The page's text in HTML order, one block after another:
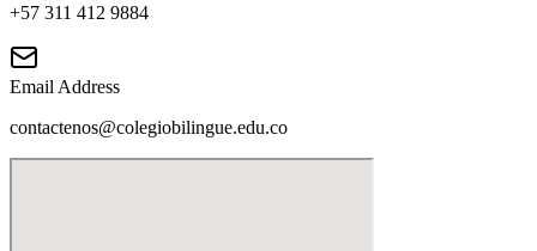
+57 311 412 9884
Email Address
contactenos@colegiobilingue.edu.co